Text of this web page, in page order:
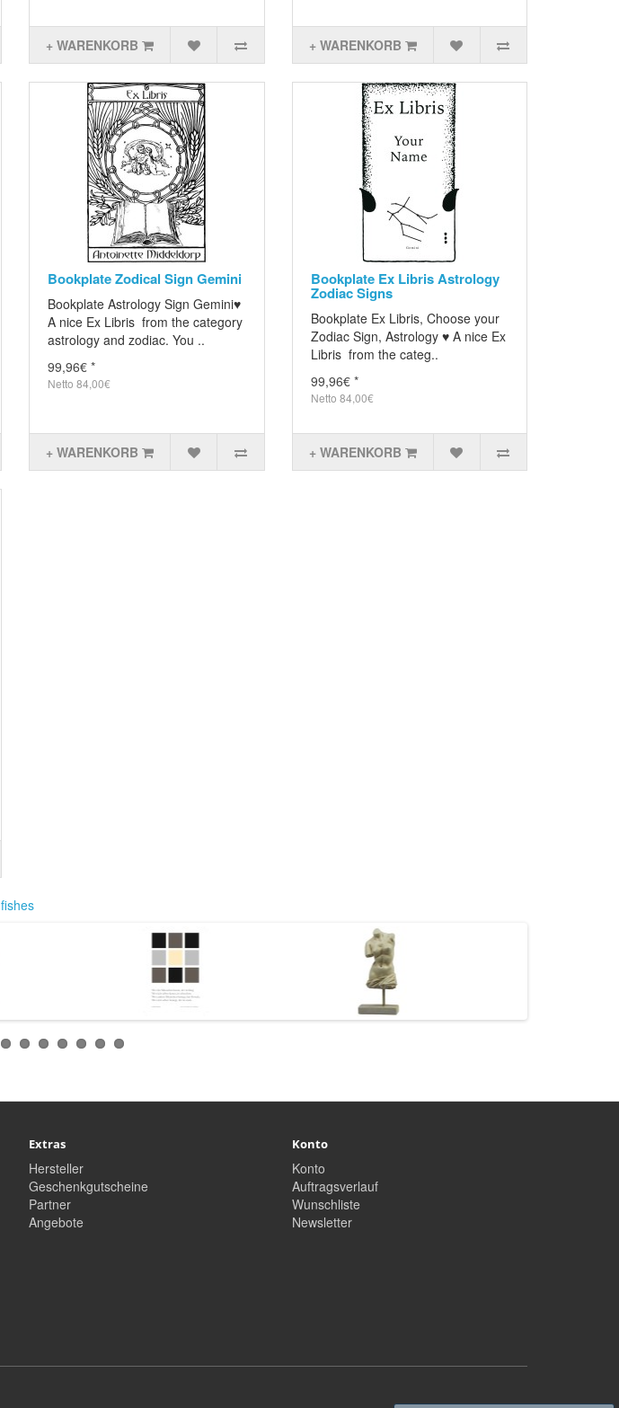
+ WARENKORB + WARENKORB
Bookplate Zodical Sign Gemini
Bookplate Astrology Sign Gemini♥
A nice Ex Libris from the category
astrology and zodiac. You ..
99,96€ *
Netto 84,00€
+ WARENKORB
Bookplate Ex Libris Astrology
Zodiac Signs
Bookplate Ex Libris, Choose your
Zodiac Sign, Astrology ♥ A nice Ex
Libris from the categ..
99,96€ *
Netto 84,00€
+ WARENKORB
fishes
Extras
Hersteller
Geschenkgutscheine
Partner
Angebote
Konto
Konto
Auftragsverlauf
Wunschliste
Newsletter